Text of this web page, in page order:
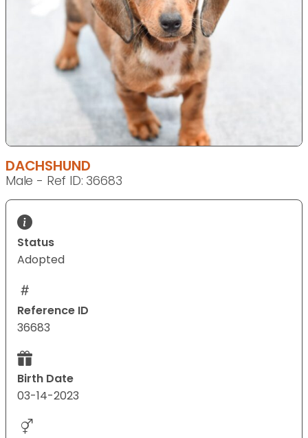
DACHSHUND
Male - Ref ID: 36683
Status
Adopted
Reference ID
36683
Birth Date
03-14-2023